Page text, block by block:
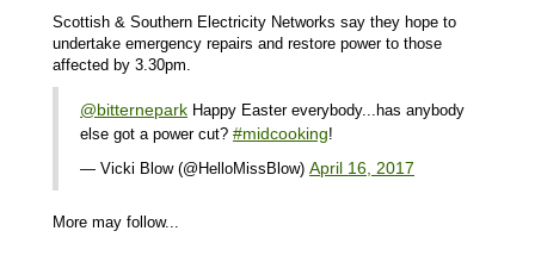
Scottish & Southern Electricity Networks say they hope to
undertake emergency repairs and restore power to those
affected by 3.30pm.
@bitternepark Happy Easter everybody...has anybody
else got a power cut? #midcooking!
— Vicki Blow (@HelloMissBlow) April 16, 2017
More may follow...